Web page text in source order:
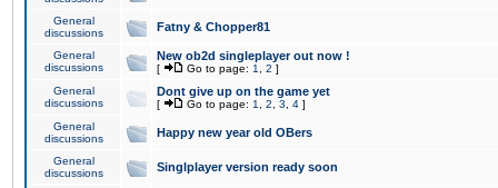
General
discussions
Fatny & Chopper81
General
discussions
New ob2d singleplayer out now !
[ Go to page: 1 2 ]
General
discussions
Dont give up on the game yet
[ Go to page: 1 2 3 4 ]
General
discussions
Happy new year old OBers
General
discussions
Singlplayer version ready soon